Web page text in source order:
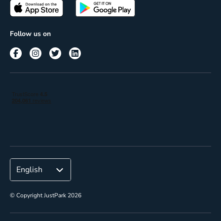
Terms of use
Passes
Corporate
Follow us on
© Copyright JustPark 2026